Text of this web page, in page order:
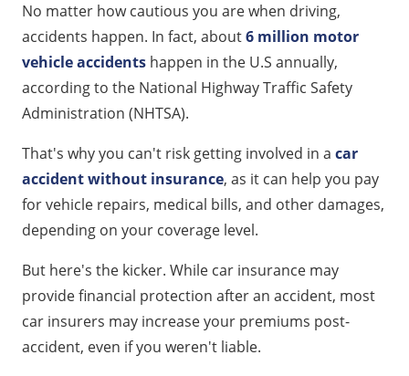
Insurance Rates
At-Fault vs. Not-At-Fault Accidents: What’s the
How Long Does an Accident Affect Your Insurance
Key Factors That Influence Post-Accident Rate
Increases
What Is Accident Forgiveness and Who Offers It?
Tips for Minimizing Insurance Costs After an Accident
Insurance After an Accident FAQs
No matter how cautious you are when driving,
accidents happen. In fact, about6 million motor
vehicle accidents happen in the U.S annually,
according to the National Highway Traffic Safety
Administration (NHTSA).
That's why you can't risk getting involved in a car
accident without insurance, as it can help you pay
for vehicle repairs, medical bills, and other damages,
depending on your coverage level.
But here's the kicker. While car insurance may
provide financial protection after an accident, most
car insurers may increase your premiums post-
accident, even if you weren't liable.